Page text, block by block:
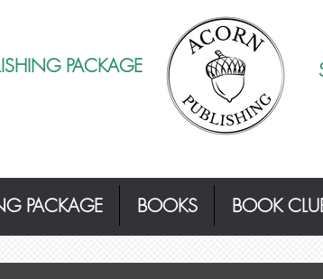
PACKAGE
PACKAGE BOOKS BOOK